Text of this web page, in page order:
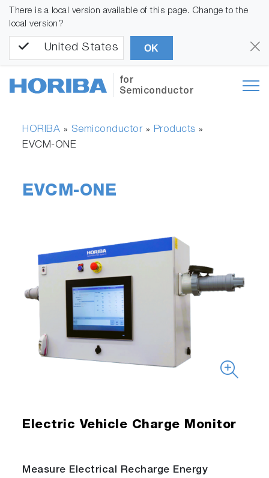
There is a local version available of this page. Change to the
local version?
United States OK
for
Semiconductor
HORIBA » Semiconductor» Products »
EVCM-ONE
EVCM-ONE
Electric Vehicle Charge Monitor
Measure Electrical Recharge Energy